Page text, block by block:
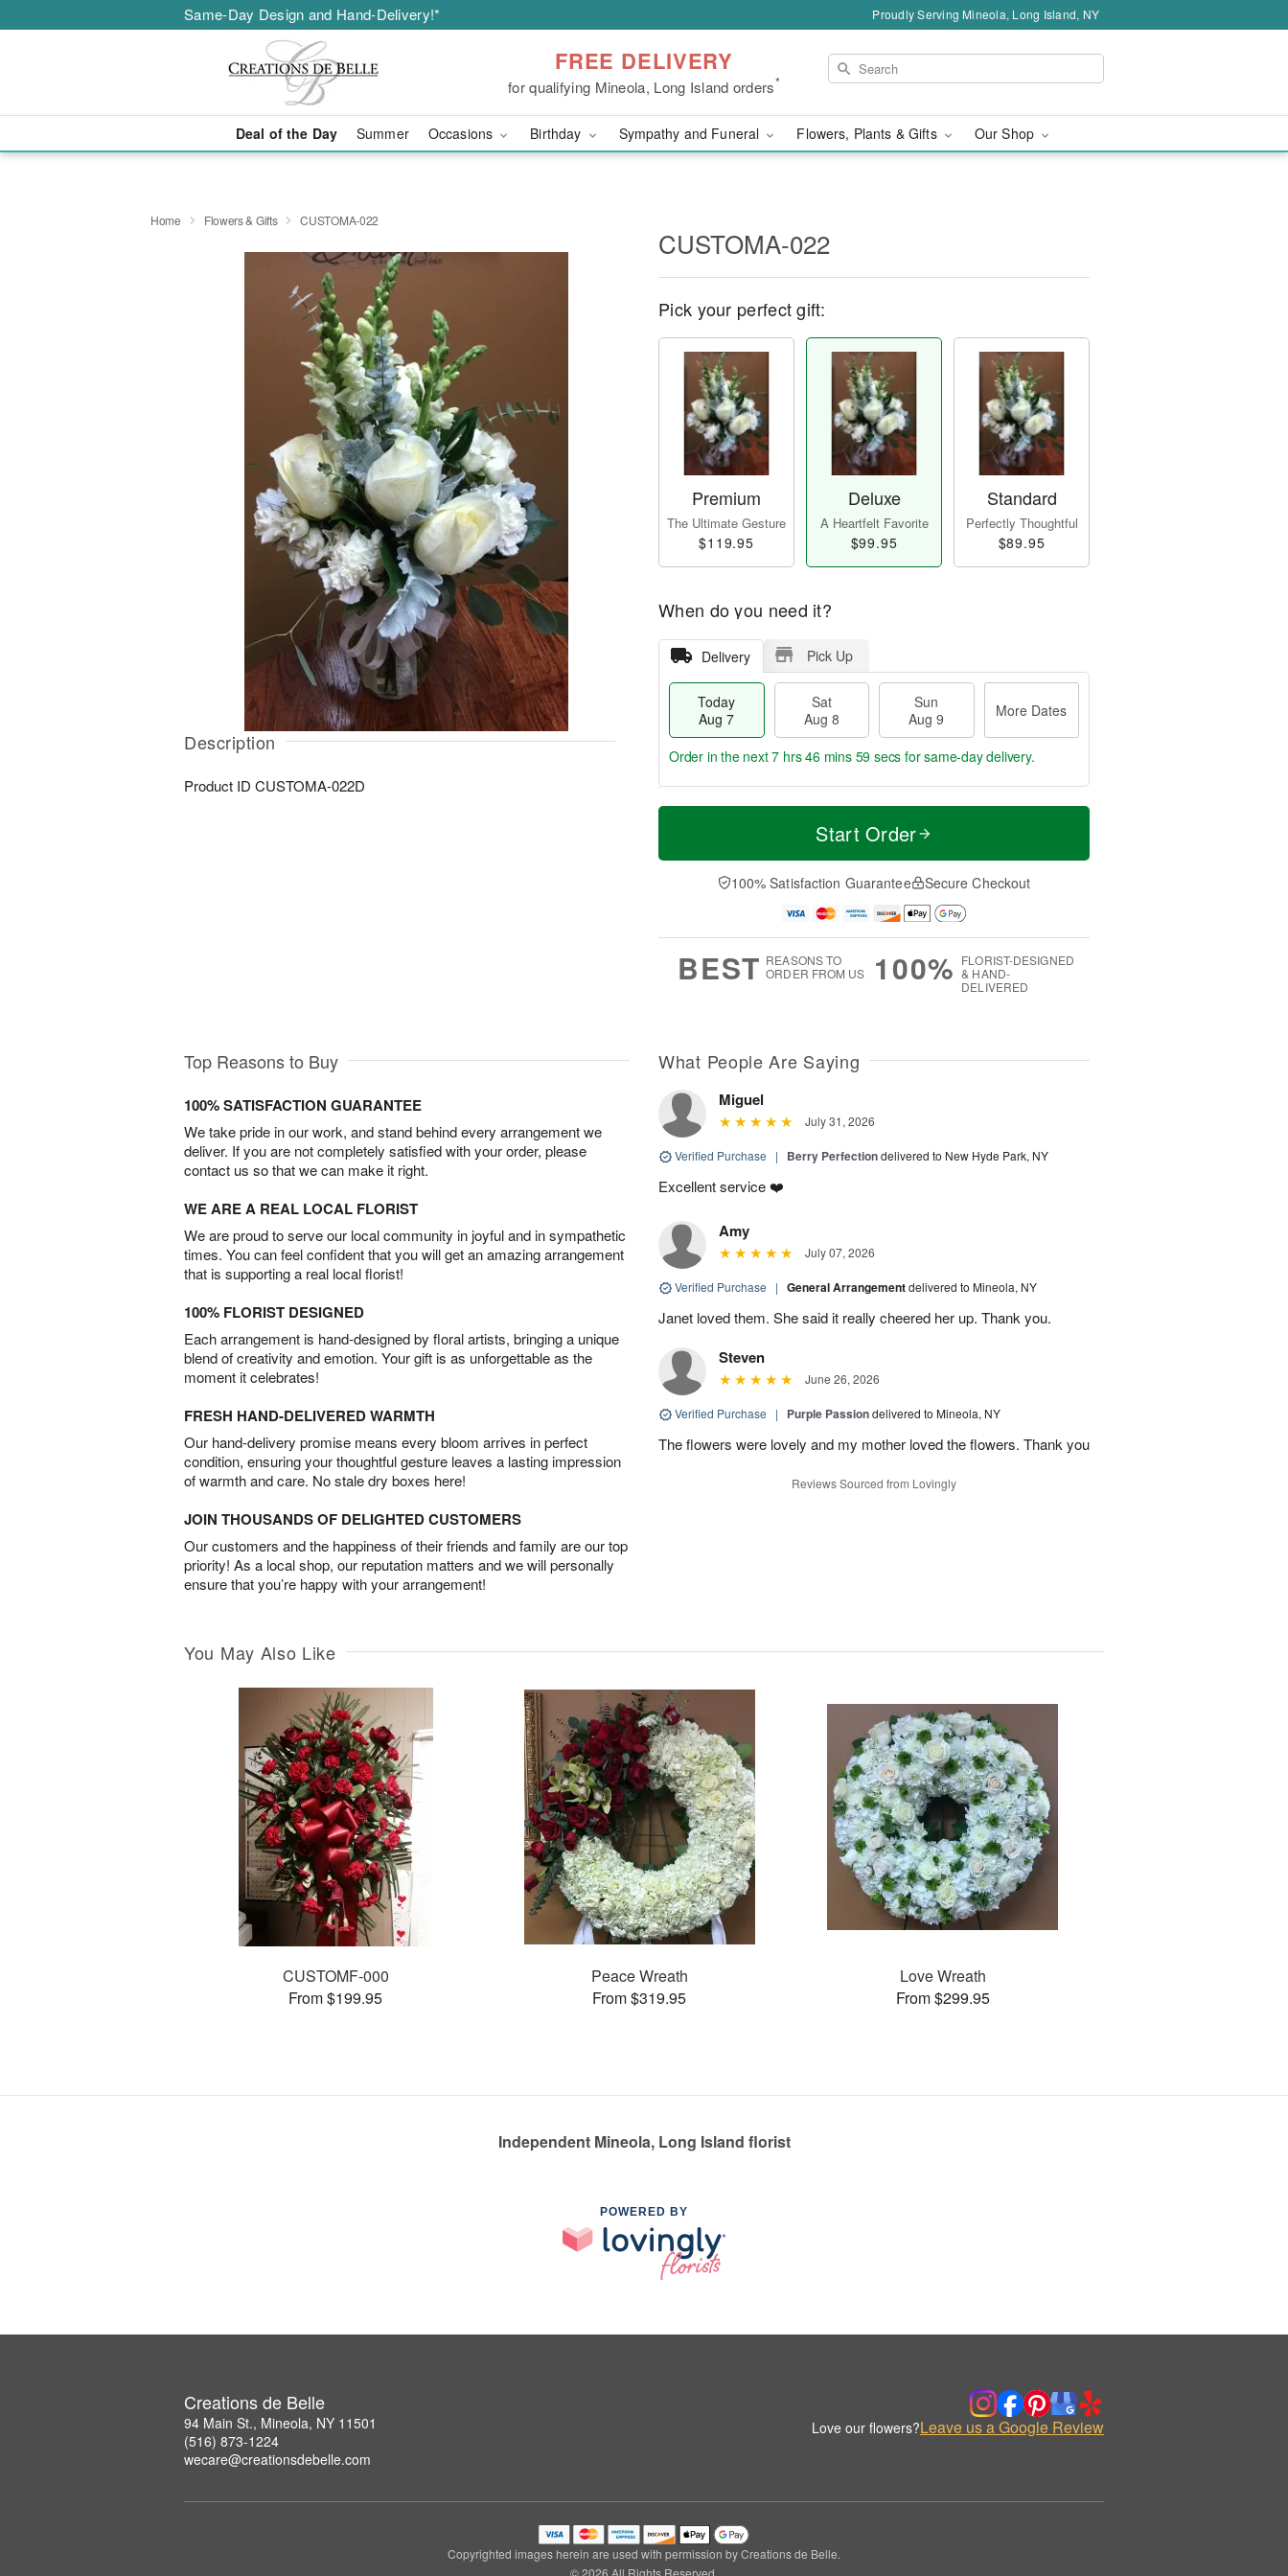
Same-Day Design and Hand-Delivery!* Proudly Serving Mineola, Long Island, NY
FREE DELIVERY
for qualifying Mineola, Long Island orders*
Deal of the Day Summer Occasions Birthday Sympathy and Funeral Flowers, Plants & Gifts Our Shop
Home Flowers & Gifts CUSTOMA-022
Description
Product ID CUSTOMA-022D
CUSTOMA-022
Pick your perfect gift:
Premium
The Ultimate Gesture
$119.95
Deluxe
A Heartfelt Favorite
$99.95
Standard
Perfectly Thoughtful
$89.95
When do you need it?
Delivery Pick Up
Today
Aug 7
Sat
Aug 8
Sun
Aug 9
More Dates
T
a
t
n
A
u
M
e
D
a
Order in the next7 hrs 46 mins 59 secs for same-day delivery.
Start Order
100% Satisfaction Guarantee Secure Checkout
BEST REASONS TO
ORDER FROM US
100% FLORIST-DESIGNED
& HAND-
DELIVERED
Top Reasons to Buy
100% SATISFACTION GUARANTEE
We take pride in our work, and stand behind every arrangement we
deliver. If you are not completely satisfied with your order, please
contact us so that we can make it right.
WE ARE A REAL LOCAL FLORIST
We are proud to serve our local community in joyful and in sympathetic
times. You can feel confident that you will get an amazing arrangement
that is supporting a real local florist!
100% FLORIST DESIGNED
Each arrangement is hand-designed by floral artists, bringing a unique
blend of creativity and emotion. Your gift is as unforgettable as the
moment it celebrates!
FRESH HAND-DELIVERED WARMTH
Our hand-delivery promise means every bloom arrives in perfect
condition, ensuring your thoughtful gesture leaves a lasting impression
of warmth and care. No stale dry boxes here!
JOIN THOUSANDS OF DELIGHTED CUSTOMERS
Our customers and the happiness of their friends and family are our top
priority! As a local shop, our reputation matters and we will personally
ensure that you’re happy with your arrangement!
What People Are Saying
Miguel
July 31, 2026
Verified Purchase | Berry Perfectiondelivered to New Hyde Park, NY
Excellent service ❤️
Amy
July 07, 2026
Verified Purchase | General Arrangementdelivered to Mineola, NY
Janet loved them. She said it really cheered her up. Thank you.
Steven
June 26, 2026
Verified Purchase | Purple Passiondelivered to Mineola, NY
The flowers were lovely and my mother loved the flowers. Thank you
Reviews Sourced from Lovingly
You May Also Like
CUSTOMF-000
From $199.95
Peace Wreath
From $319.95
Love Wreath
From $299.95
Independent Mineola, Long Island florist
POWERED BY
Creations de Belle
94 Main St., Mineola, NY 11501
(516) 873-1224
wecare@creationsdebelle.com
Love our flowers?Leave us a Google Review
Copyrighted images herein are used with permission by Creations de Belle.
© 2026 All Rights Reserved.